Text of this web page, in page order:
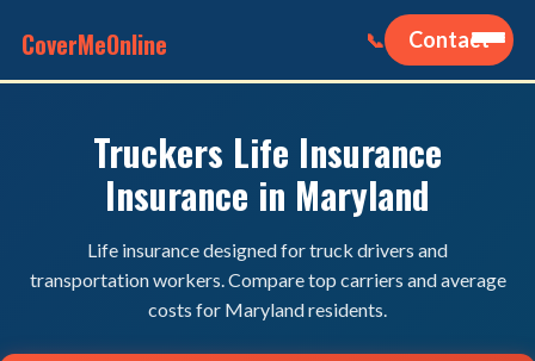
CoverMeOnline 📞 Contact
Truckers Life Insurance
Insurance in Maryland
Life insurance designed for truck drivers and
transportation workers. Compare top carriers and average
costs for Maryland residents.